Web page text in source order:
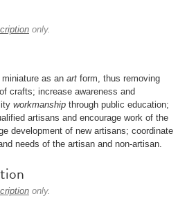
only.
as an art form, thus removing
crafts; increase awareness and
workmanship through public education;
artisans and encourage work of the
development of new artisans; coordinate
needs of the artisan and non-artisan.
only.